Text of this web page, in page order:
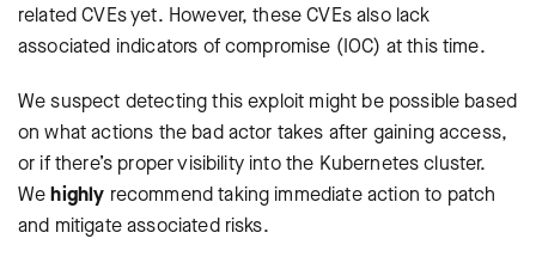
related CVEs yet. However, these CVEs also lack
associated indicators of compromise (IOC) at this time.
We suspect detecting this exploit might be possible based
on what actions the bad actor takes after gaining access,
or if there’s proper visibility into the Kubernetes cluster.
Wehighly recommend taking immediate action to patch
and mitigate associated risks.